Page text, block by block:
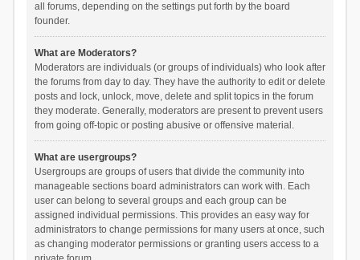
all forums, depending on the settings put forth by the board
founder.
What are Moderators?
Moderators are individuals (or groups of individuals) who look after
the forums from day to day. They have the authority to edit or delete
posts and lock, unlock, move, delete and split topics in the forum
they moderate. Generally, moderators are present to prevent users
from going off-topic or posting abusive or offensive material.
What are usergroups?
Usergroups are groups of users that divide the community into
manageable sections board administrators can work with. Each
user can belong to several groups and each group can be
assigned individual permissions. This provides an easy way for
administrators to change permissions for many users at once, such
as changing moderator permissions or granting users access to a